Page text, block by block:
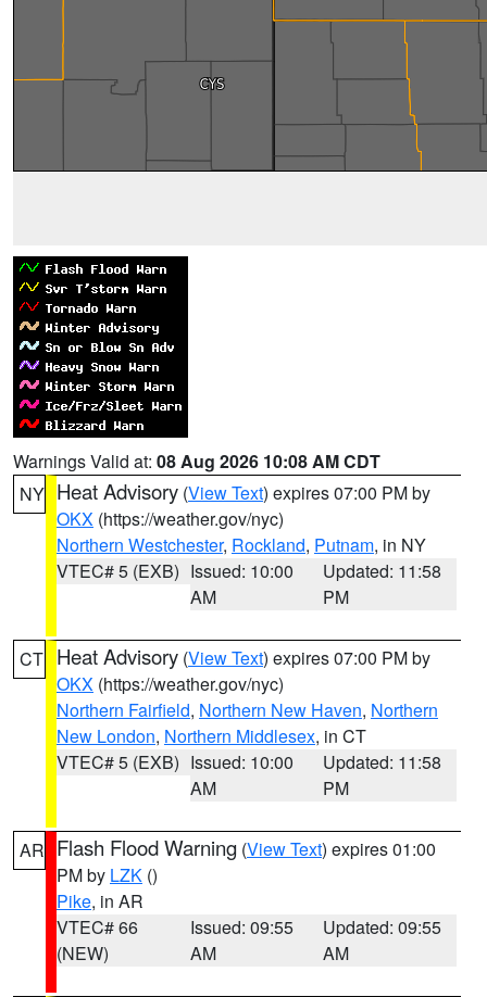
Warnings Valid at: 08 Aug 2026 10:08 AM CDT
NY Heat Advisory (View Text) expires 07:00 PM by
OKX (https://weather.gov/nyc)
Northern Westchester, Rockland, Putnam, in NY
VTEC# 5 (EXB) Issued: 10:00
AM
Updated: 11:58
PM
CT Heat Advisory (View Text) expires 07:00 PM by
OKX (https://weather.gov/nyc)
Northern Fairfield, Northern New Haven, Northern
New London, Northern Middlesex, in CT
VTEC# 5 (EXB) Issued: 10:00
AM
Updated: 11:58
PM
AR Flash Flood Warning (View Text) expires 01:00
PM by LZK ()
Pike, in AR
VTEC# 66
(NEW)
Issued: 09:55
AM
Updated: 09:55
AM